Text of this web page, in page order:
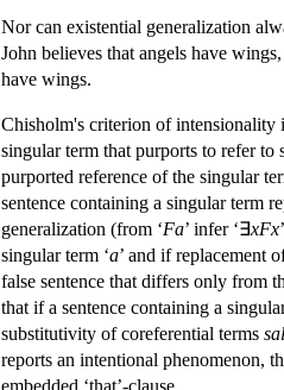
Nor can existential generalization
John believes that angels have
have wings.
Chisholm's criterion of intensionality
singular term that purports to refer to
purported reference of the singular
sentence containing a singular term
generalization (from ‘Fa’ infer ‘∃xFx
singular term ‘a’ and if replacement
false sentence that differs only from
that if a sentence containing a
substitutivity of coreferential terms
reports an intentional phenomenon,
embedded ‘that’-clause.